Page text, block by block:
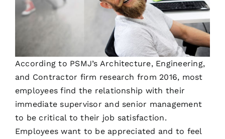
According to PSMJ’s Architecture, Engineering,
and Contractor firm research from 2016, most
employees find the relationship with their
immediate supervisor and senior management
to be critical to their job satisfaction.
Employees want to be appreciated and to feel